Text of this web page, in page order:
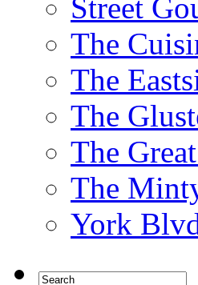
Street
The
The
The
The
The
York